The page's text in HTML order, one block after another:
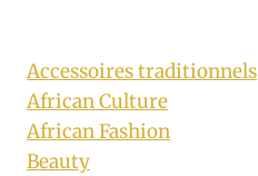
Accessoires traditionnels
African Culture
African Fashion
Beauty